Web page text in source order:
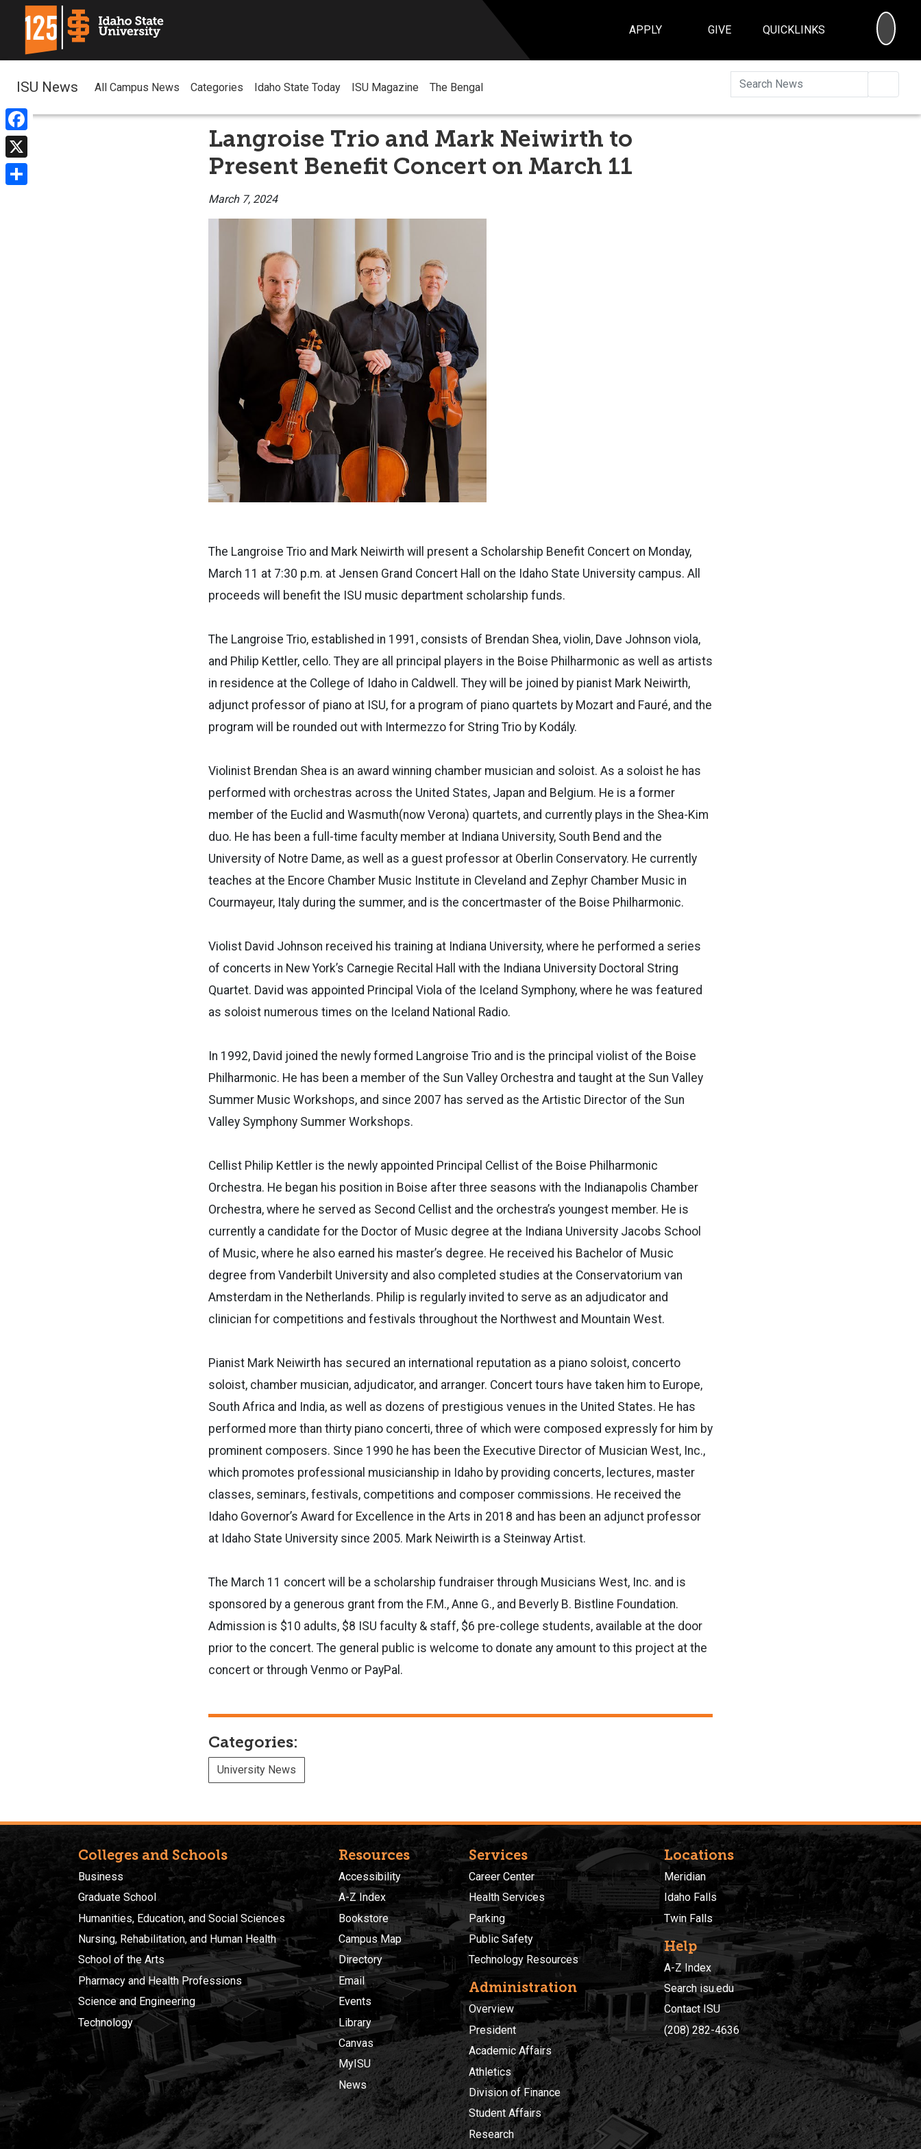
APPLY GIVE QUICKLINKS
Facebook
X
ISU News All Campus News Categories Idaho State Today ISU Magazine The Bengal
Langroise Trio and Mark Neiwirth to
Present Benefit Concert on March 11
March 7, 2024
The Langroise Trio and Mark Neiwirth will present a Scholarship Benefit Concert on Monday,
March 11 at 7:30 p.m. at Jensen Grand Concert Hall on the Idaho State University campus. All
proceeds will benefit the ISU music department scholarship funds.
The Langroise Trio, established in 1991, consists of Brendan Shea, violin, Dave Johnson viola,
and Philip Kettler, cello. They are all principal players in the Boise Philharmonic as well as artists
in residence at the College of Idaho in Caldwell. They will be joined by pianist Mark Neiwirth,
adjunct professor of piano at ISU, for a program of piano quartets by Mozart and Fauré, and the
program will be rounded out with Intermezzo for String Trio by Kodály.
Violinist Brendan Shea is an award winning chamber musician and soloist. As a soloist he has
performed with orchestras across the United States, Japan and Belgium. He is a former
member of the Euclid and Wasmuth(now Verona) quartets, and currently plays in the Shea-Kim
duo. He has been a full-time faculty member at Indiana University, South Bend and the
University of Notre Dame, as well as a guest professor at Oberlin Conservatory. He currently
teaches at the Encore Chamber Music Institute in Cleveland and Zephyr Chamber Music in
Courmayeur, Italy during the summer, and is the concertmaster of the Boise Philharmonic.
Violist David Johnson received his training at Indiana University, where he performed a series
of concerts in New York’s Carnegie Recital Hall with the Indiana University Doctoral String
Quartet. David was appointed Principal Viola of the Iceland Symphony, where he was featured
as soloist numerous times on the Iceland National Radio.
In 1992, David joined the newly formed Langroise Trio and is the principal violist of the Boise
Philharmonic. He has been a member of the Sun Valley Orchestra and taught at the Sun Valley
Summer Music Workshops, and since 2007 has served as the Artistic Director of the Sun
Valley Symphony Summer Workshops.
Cellist Philip Kettler is the newly appointed Principal Cellist of the Boise Philharmonic
Orchestra. He began his position in Boise after three seasons with the Indianapolis Chamber
Orchestra, where he served as Second Cellist and the orchestra’s youngest member. He is
currently a candidate for the Doctor of Music degree at the Indiana University Jacobs School
of Music, where he also earned his master’s degree. He received his Bachelor of Music
degree from Vanderbilt University and also completed studies at the Conservatorium van
Amsterdam in the Netherlands. Philip is regularly invited to serve as an adjudicator and
clinician for competitions and festivals throughout the Northwest and Mountain West.
Pianist Mark Neiwirth has secured an international reputation as a piano soloist, concerto
soloist, chamber musician, adjudicator, and arranger. Concert tours have taken him to Europe,
South Africa and India, as well as dozens of prestigious venues in the United States. He has
performed more than thirty piano concerti, three of which were composed expressly for him by
prominent composers. Since 1990 he has been the Executive Director of Musician West, Inc.,
which promotes professional musicianship in Idaho by providing concerts, lectures, master
classes, seminars, festivals, competitions and composer commissions. He received the
Idaho Governor’s Award for Excellence in the Arts in 2018 and has been an adjunct professor
at Idaho State University since 2005. Mark Neiwirth is a Steinway Artist.
The March 11 concert will be a scholarship fundraiser through Musicians West, Inc. and is
sponsored by a generous grant from the F.M., Anne G., and Beverly B. Bistline Foundation.
Admission is $10 adults, $8 ISU faculty & staff, $6 pre-college students, available at the door
prior to the concert. The general public is welcome to donate any amount to this project at the
concert or through Venmo or PayPal.
Categories:
University News
Colleges and Schools
Business
Graduate School
Humanities, Education, and Social Sciences
Nursing, Rehabilitation, and Human Health
School of the Arts
Pharmacy and Health Professions
Science and Engineering
Technology
Resources
Accessibility
A-Z Index
Bookstore
Campus Map
Directory
Email
Events
Library
Canvas
MyISU
News
Services
Career Center
Health Services
Parking
Public Safety
Technology Resources
Administration
Overview
President
Academic Affairs
Athletics
Division of Finance
Student Affairs
Research
Locations
Meridian
Idaho Falls
Twin Falls
Help
A-Z Index
Search isu.edu
Contact ISU
(208) 282-4636